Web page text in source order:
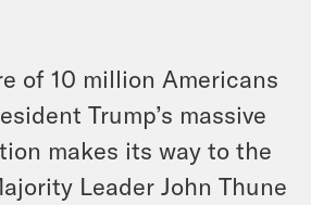
of 10 million Americans
Trump’s massive
makes its way to the
Leader John Thune